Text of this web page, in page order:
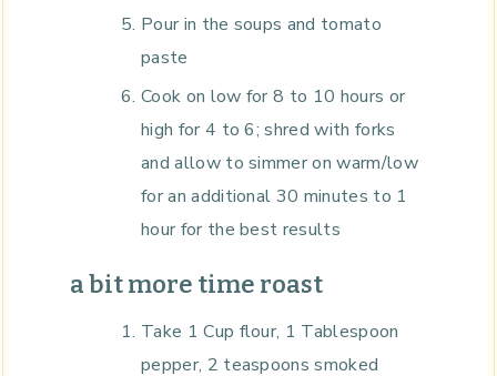
Pour in the soups and tomato
paste
Cook on low for 8 to 10 hours or
high for 4 to 6; shred with forks
and allow to simmer on warm/low
for an additional 30 minutes to 1
hour for the best results
a bit more time roast
Take 1 Cup flour, 1 Tablespoon
pepper, 2 teaspoons smoked